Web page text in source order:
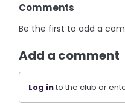
Comments
Be the first to add a
Add a comment
Log into the club or